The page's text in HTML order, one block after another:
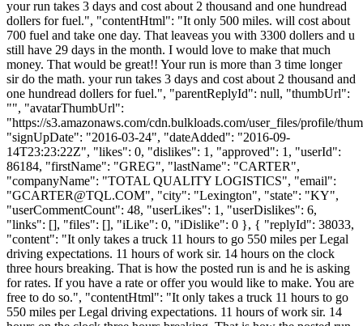
your run takes 3 days and cost about 2 thousand and one hundread
dollers for fuel.", "contentHtml": "It only 500 miles. will cost about
700 fuel and take one day. That leaveas you with 3300 dollers and u
still have 29 days in the month. I would love to make that much
money. That would be great!! Your run is more than 3 time longer
sir do the math. your run takes 3 days and cost about 2 thousand and
one hundread dollers for fuel.", "parentReplyId": null, "thumbUrl":
"", "avatarThumbUrl":
"https://s3.amazonaws.com/cdn.bulkloads.com/user_files/profile/
"signUpDate": "2016-03-24", "dateAdded": "2016-09-
14T23:23:22Z", "likes": 0, "dislikes": 1, "approved": 1, "userId":
86184, "firstName": "GREG", "lastName": "CARTER",
"companyName": "TOTAL QUALITY LOGISTICS", "email":
"GCARTER@TQL.COM", "city": "Lexington", "state": "KY",
"userCommentCount": 48, "userLikes": 1, "userDislikes": 6,
"links": [], "files": [], "iLike": 0, "iDislike": 0 }, { "replyId": 38033,
"content": "It only takes a truck 11 hours to go 550 miles per Legal
driving expectations. 11 hours of work sir. 14 hours on the clock
three hours breaking. That is how the posted run is and he is asking
for rates. If you have a rate or offer you would like to make. You are
free to do so.", "contentHtml": "It only takes a truck 11 hours to go
550 miles per Legal driving expectations. 11 hours of work sir. 14